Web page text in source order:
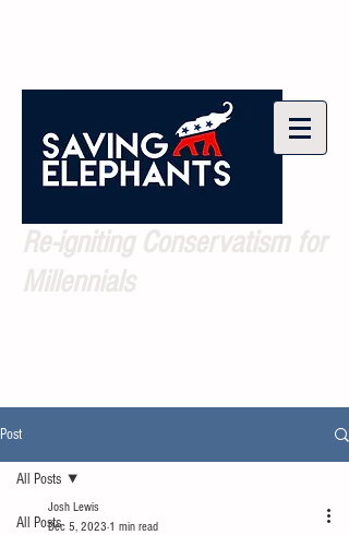
Post
All Posts
All Posts
Josh Lewis
Dec 5, 2023 1 min read